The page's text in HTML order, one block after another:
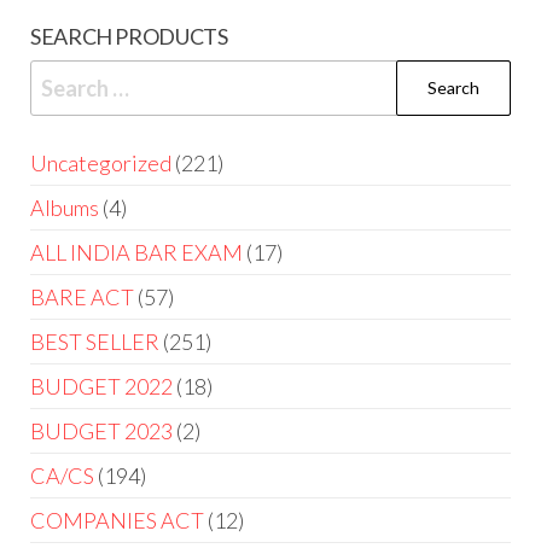
SEARCH PRODUCTS
Uncategorized 221
Albums 4
ALL INDIA BAR EXAM 17
BARE ACT 57
BEST SELLER 251
BUDGET 2022 18
BUDGET 2023 2
CA/CS 194
COMPANIES ACT 12